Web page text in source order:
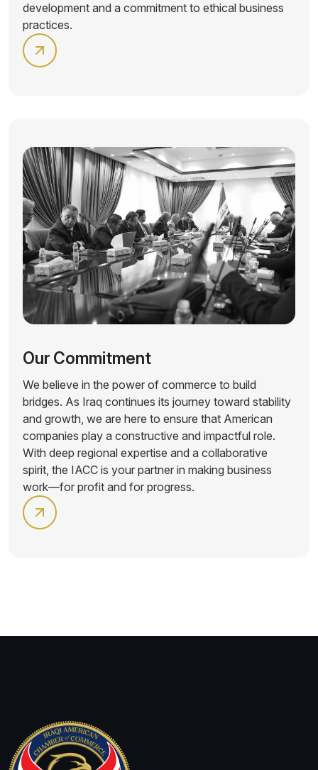
development and a commitment to ethical business
practices.
Our Commitment
We believe in the power of commerce to build
bridges. As Iraq continues its journey toward stability
and growth, we are here to ensure that American
companies play a constructive and impactful role.
With deep regional expertise and a collaborative
spirit, the IACC is your partner in making business
work—for profit and for progress.